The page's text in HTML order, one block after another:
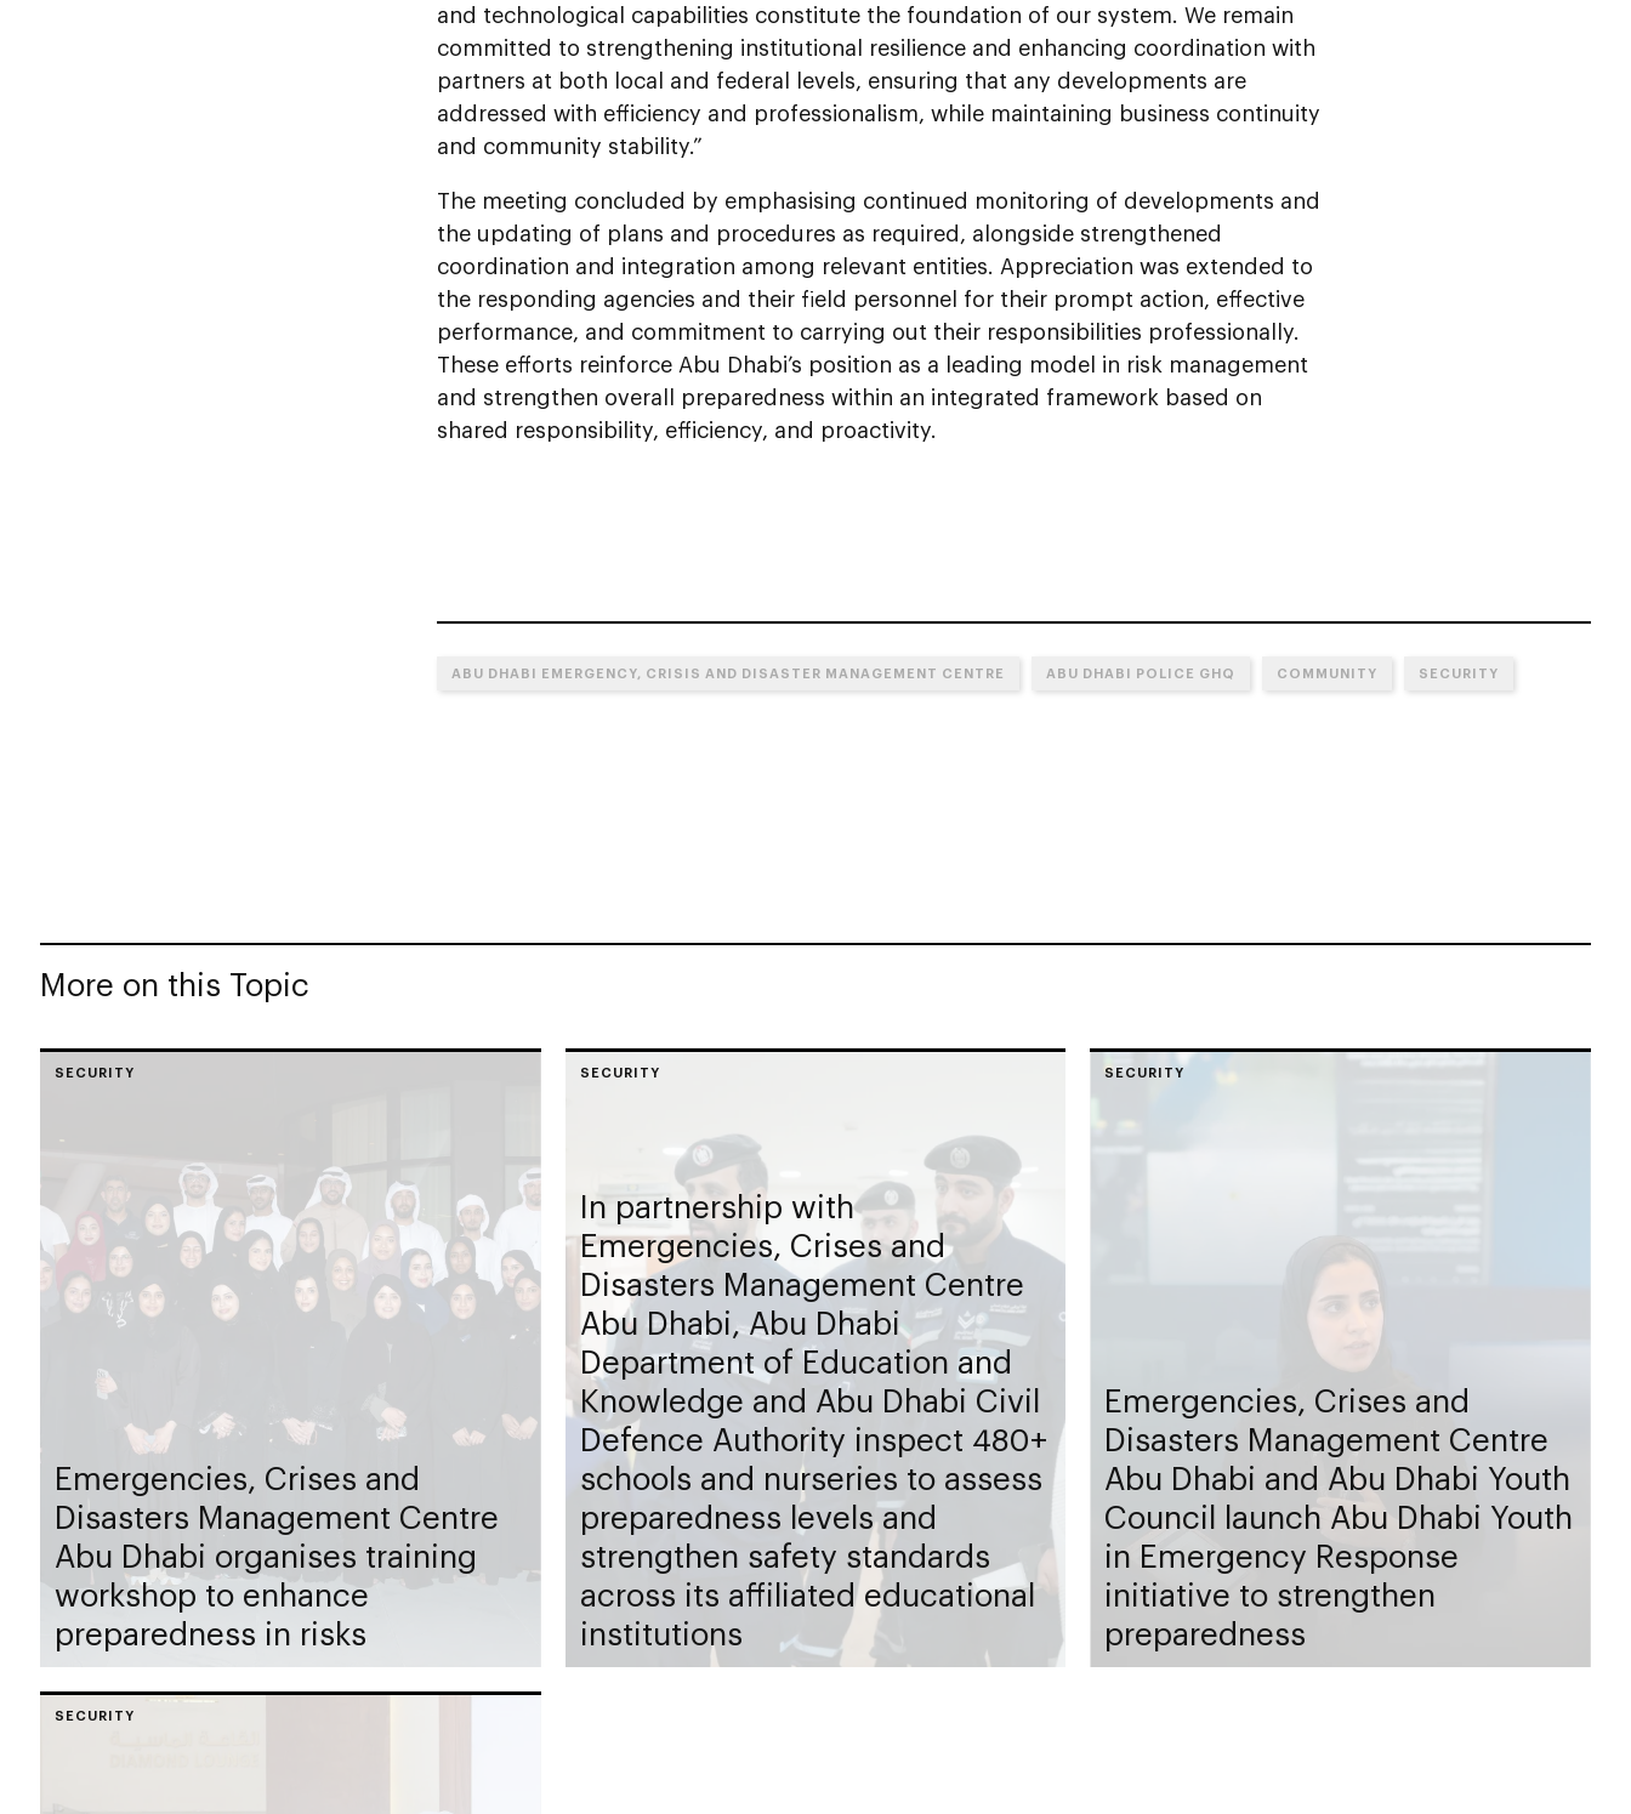
and technological capabilities constitute the foundation of our system. We remain
committed to strengthening institutional resilience and enhancing coordination with
partners at both local and federal levels, ensuring that any developments are
addressed with efficiency and professionalism, while maintaining business continuity
and community stability.”
The meeting concluded by emphasising continued monitoring of developments and
the updating of plans and procedures as required, alongside strengthened
coordination and integration among relevant entities. Appreciation was extended to
the responding agencies and their field personnel for their prompt action, effective
performance, and commitment to carrying out their responsibilities professionally.
These efforts reinforce Abu Dhabi’s position as a leading model in risk management
and strengthen overall preparedness within an integrated framework based on
shared responsibility, efficiency, and proactivity.
ABU DHABI EMERGENCY, CRISIS AND DISASTER MANAGEMENT CENTRE ABU DHABI POLICE GHQ COMMUNITY SECURITY
More on this Topic
SECURITY
Emergencies, Crises and
Disasters Management Centre
Abu Dhabi organises training
workshop to enhance
preparedness in risks
SECURITY
In partnership with
Emergencies, Crises and
Disasters Management Centre
Abu Dhabi, Abu Dhabi
Department of Education and
Knowledge and Abu Dhabi Civil
Defence Authority inspect 480+
schools and nurseries to assess
preparedness levels and
strengthen safety standards
across its affiliated educational
institutions
SECURITY
Emergencies, Crises and
Disasters Management Centre
Abu Dhabi and Abu Dhabi Youth
Council launch Abu Dhabi Youth
in Emergency Response
initiative to strengthen
preparedness
SECURITY